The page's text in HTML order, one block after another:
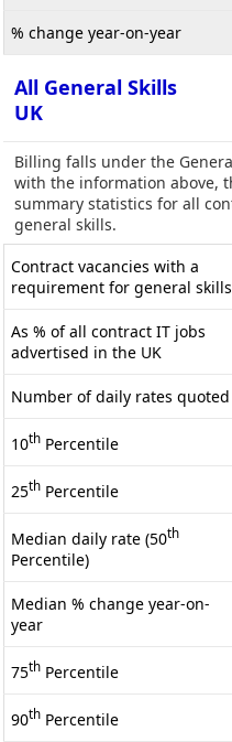
% change year-on-year
All General Skills
UK
Billing falls under the
with the information above,
summary statistics for all
general skills.
Contract vacancies with a
requirement for general skills
As % of all contract IT jobs
advertised in the UK
Number of daily rates quoted
10th Percentile
25th Percentile
Median daily rate (50th
Percentile)
Median % change year-on-
year
75th Percentile
90th Percentile